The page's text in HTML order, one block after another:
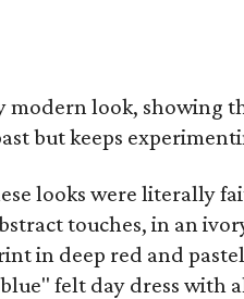
modern look, showing
but keeps
looks were literally
touches, in an
in deep red and
felt day dress with